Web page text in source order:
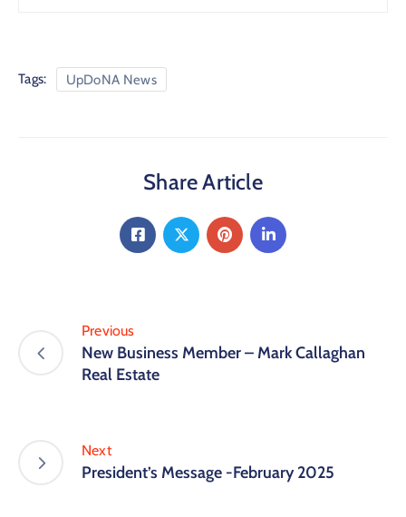
Tags: UpDoNA News
Share Article
Previous
New Business Member – Mark Callaghan
Real Estate
Next
President’s Message -February 2025